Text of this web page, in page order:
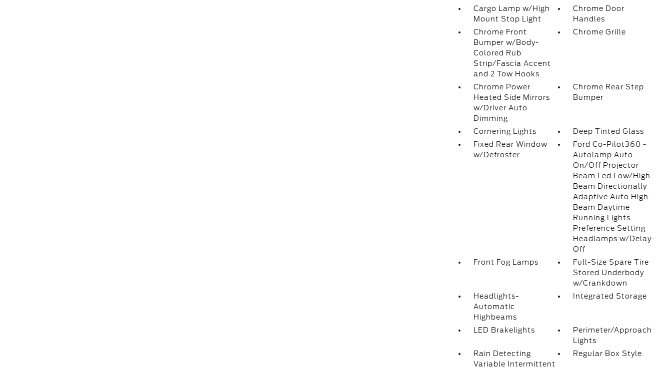
Cargo Lamp w/High
Mount Stop Light
Chrome Door
Handles
Chrome Front
Bumper w/Body-
Colored Rub
Strip/Fascia Accent
and 2 Tow Hooks
Chrome Grille
Chrome Power
Heated Side Mirrors
w/Driver Auto
Dimming
Chrome Rear Step
Bumper
Cornering Lights
Deep Tinted Glass
Fixed Rear Window
w/Defroster
Ford Co-Pilot360 -
Autolamp Auto
On/Off Projector
Beam Led Low/High
Beam Directionally
Adaptive Auto High-
Beam Daytime
Running Lights
Preference Setting
Headlamps w/Delay-
Off
Front Fog Lamps
Full-Size Spare Tire
Stored Underbody
w/Crankdown
Headlights-
Automatic
Highbeams
Integrated Storage
LED Brakelights
Perimeter/Approach
Lights
Rain Detecting
Variable Intermittent
Regular Box Style